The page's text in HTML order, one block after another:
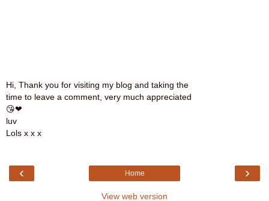
Hi, Thank you for visiting my blog and taking the
time to leave a comment, very much appreciated
😘❤
luv
Lols x x x
‹ ›
Home
View web version